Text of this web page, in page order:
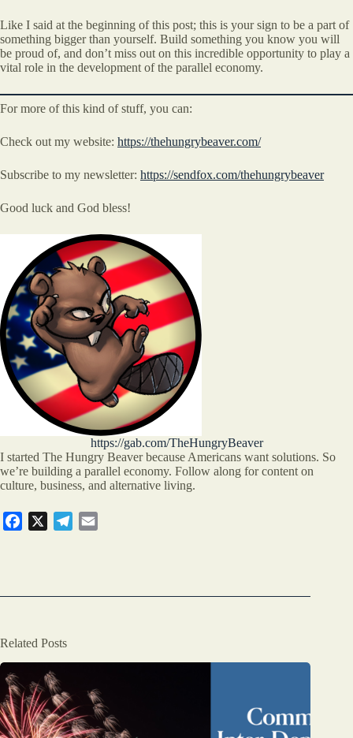
Like I said at the beginning of this post; this is your sign to be a part of
something bigger than yourself. Build something you know you will
be proud of, and don’t miss out on this incredible opportunity to play a
vital role in the development of the parallel economy.
For more of this kind of stuff, you can:
Check out my website: https://thehungrybeaver.com/
Subscribe to my newsletter: https://sendfox.com/thehungrybeaver
Good luck and God bless!
https://gab.com/TheHungryBeaver
I started The Hungry Beaver because Americans want solutions. So
we’re building a parallel economy. Follow along for content on
culture, business, and alternative living.
b
X
g
l
Related Posts